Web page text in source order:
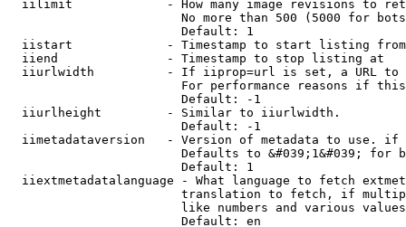
iilimit             - How many image revisions to
No more than 500 (5000 for
                        Default: 1
  iistart             - Timestamp to start listing from
  iiend               - Timestamp to stop listing at
iiurlwidth          - If iiprop=url is set, a URL
For performance reasons if
                        Default: -1
  iiurlheight         - Similar to iiurlwidth.
                        Default: -1
iimetadataversion   - Version of metadata to use.
Defaults to &#039;1&#039; for
                        Default: 1
iiextmetadatalanguage - What language to fetch
translation to fetch, if
like numbers and various
                        Default: en